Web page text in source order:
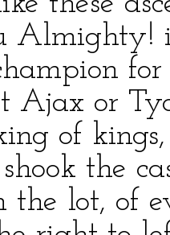
Almighty!
for
Ajax or
of
the
the lot, of